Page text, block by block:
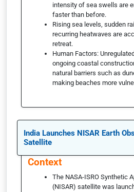
intensity of sea swells are
faster than before.
Rising sea levels, sudden
recurring heatwaves are
retreat.
Human Factors:
ongoing coastal
natural barriers such as
making beaches more
India Launches NISAR Earth
Satellite
Context
The NASA-ISRO Synthetic
(NISAR) satellite was